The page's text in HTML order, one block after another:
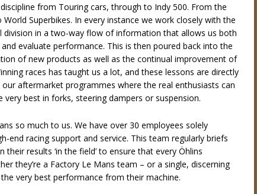
from Touring cars, through to Indy 500. From the
World Superbikes. In every instance we work closely with the
division in a two-way flow of information that allows us both
evaluate performance. This is then poured back into the
of new products as well as the continual improvement of
races has taught us a lot, and these lessons are directly
aftermarket programmes where the real enthusiasts can
best in forks, steering dampers or suspension.
so much to us. We have over 30 employees solely
end racing support and service. This team regularly briefs
their results ‘in the field’ to ensure that every Öhlins
they’re a Factory Le Mans team – or a single, discerning
very best performance from their machine.